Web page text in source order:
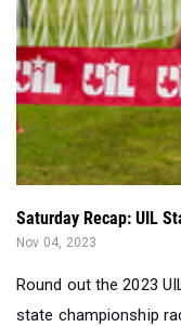
Saturday Recap: UIL
Nov 04, 2023
Round out the 2023
state championship